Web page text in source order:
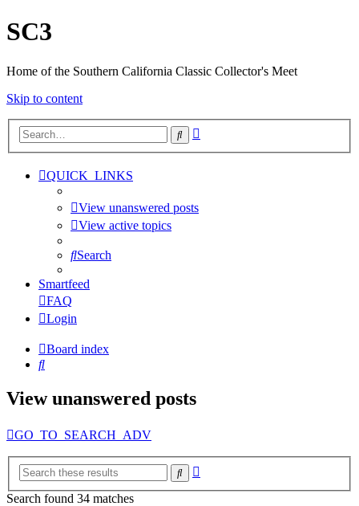
SC3
Home of the Southern California Classic Collector's Meet
Skip to content
Search
QUICK_LINKS
View unanswered posts
View active topics
Search
Smartfeed
FAQ
Login
Board index
Search
View unanswered posts
GO_TO_SEARCH_ADV
Search
Search found 34 matches